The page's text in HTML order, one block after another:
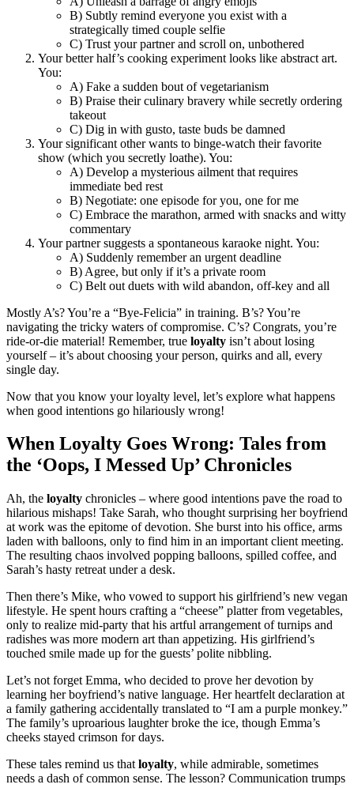
B) Subtly remind everyone you exist with a
strategically timed couple selfie
C) Trust your partner and scroll on, unbothered
Your better half’s cooking experiment looks like abstract art.
You:
A) Fake a sudden bout of vegetarianism
B) Praise their culinary bravery while secretly ordering
takeout
C) Dig in with gusto, taste buds be damned
Your significant other wants to binge-watch their favorite
show (which you secretly loathe). You:
A) Develop a mysterious ailment that requires
immediate bed rest
B) Negotiate: one episode for you, one for me
C) Embrace the marathon, armed with snacks and witty
commentary
Your partner suggests a spontaneous karaoke night. You:
A) Suddenly remember an urgent deadline
B) Agree, but only if it’s a private room
C) Belt out duets with wild abandon, off-key and all
Mostly A’s? You’re a “Bye-Felicia” in training. B’s? You’re
navigating the tricky waters of compromise. C’s? Congrats, you’re
ride-or-die material! Remember, true loyalty isn’t about losing
yourself – it’s about choosing your person, quirks and all, every
single day.
Now that you know your loyalty level, let’s explore what happens
when good intentions go hilariously wrong!
When Loyalty Goes Wrong: Tales from
the ‘Oops, I Messed Up’ Chronicles
Ah, the loyalty chronicles – where good intentions pave the road to
hilarious mishaps! Take Sarah, who thought surprising her boyfriend
at work was the epitome of devotion. She burst into his office, arms
laden with balloons, only to find him in an important client meeting.
The resulting chaos involved popping balloons, spilled coffee, and
Sarah’s hasty retreat under a desk.
Then there’s Mike, who vowed to support his girlfriend’s new vegan
lifestyle. He spent hours crafting a “cheese” platter from vegetables,
only to realize mid-party that his artful arrangement of turnips and
radishes was more modern art than appetizing. His girlfriend’s
touched smile made up for the guests’ polite nibbling.
Let’s not forget Emma, who decided to prove her devotion by
learning her boyfriend’s native language. Her heartfelt declaration at
a family gathering accidentally translated to “I am a purple monkey.”
The family’s uproarious laughter broke the ice, though Emma’s
cheeks stayed crimson for days.
These tales remind us that loyalty, while admirable, sometimes
needs a dash of common sense. The lesson? Communication trumps